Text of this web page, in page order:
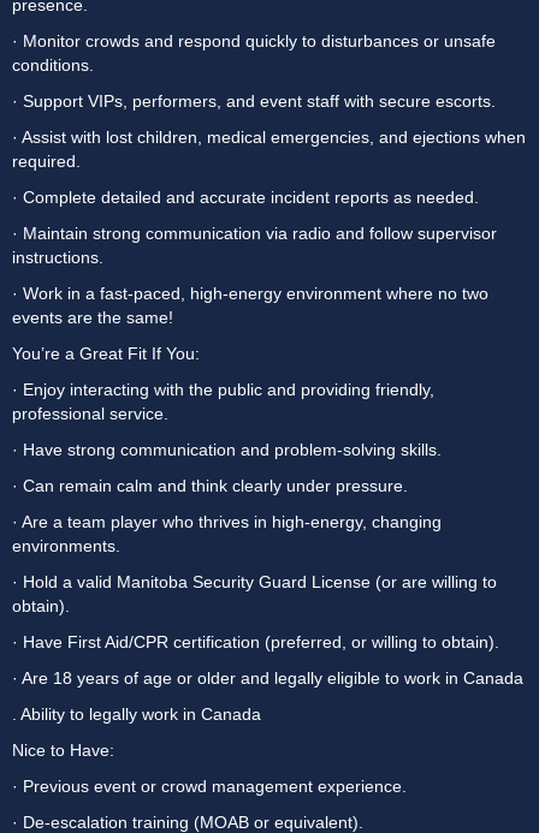
presence.
· Monitor crowds and respond quickly to disturbances or unsafe
conditions.
· Support VIPs, performers, and event staff with secure escorts.
· Assist with lost children, medical emergencies, and ejections when
required.
· Complete detailed and accurate incident reports as needed.
· Maintain strong communication via radio and follow supervisor
instructions.
· Work in a fast-paced, high-energy environment where no two
events are the same!
You’re a Great Fit If You:
· Enjoy interacting with the public and providing friendly,
professional service.
· Have strong communication and problem-solving skills.
· Can remain calm and think clearly under pressure.
· Are a team player who thrives in high-energy, changing
environments.
· Hold a valid Manitoba Security Guard License (or are willing to
obtain).
· Have First Aid/CPR certification (preferred, or willing to obtain).
· Are 18 years of age or older and legally eligible to work in Canada
. Ability to legally work in Canada
Nice to Have:
· Previous event or crowd management experience.
· De-escalation training (MOAB or equivalent).